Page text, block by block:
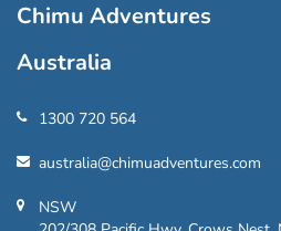
Chimu Adventures
Australia
1300 720 564
australia@chimuadventures.com
NSW